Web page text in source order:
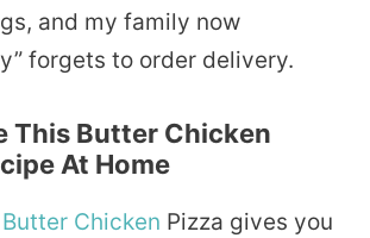
and my family now
forgets to order delivery.
This Butter Chicken
At Home
Butter Chicken Pizza gives you